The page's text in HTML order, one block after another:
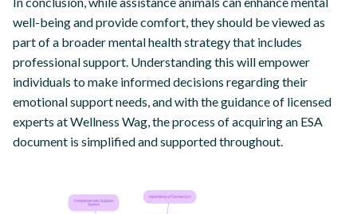
well-being and provide comfort, they should be viewed as
part of a broader mental health strategy that includes
professional support. Understanding this will empower
individuals to make informed decisions regarding their
emotional support needs, and with the guidance of licensed
experts at Wellness Wag, the process of acquiring an ESA
document is simplified and supported throughout.